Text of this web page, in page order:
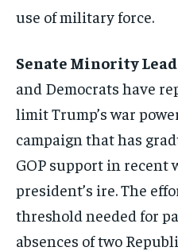
use of military force.
Senate Minority
and Democrats have
limit Trump’s war
campaign that has
GOP support in recent
president’s ire. The
threshold needed for
absences of two